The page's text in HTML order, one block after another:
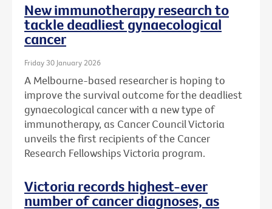
New immunotherapy research to
tackle deadliest gynaecological
cancer
Friday 30 January 2026
A Melbourne-based researcher is hoping to
improve the survival outcome for the deadliest
gynaecological cancer with a new type of
immunotherapy, as Cancer Council Victoria
unveils the first recipients of the Cancer
Research Fellowships Victoria program.
Victoria records highest-ever
number of cancer diagnoses, as